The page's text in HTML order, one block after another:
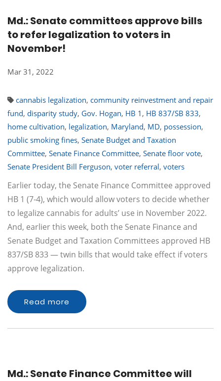
Md.: Senate committees approve bills
to refer legalization to voters in
November!
Mar 31, 2022
cannabis legalization, community reinvestment and repair
fund, disparity study, Gov. Hogan, HB 1 , HB 837/SB 833,
home cultivation, legalization, Maryland, MD, possession,
public smoking fines, Senate Budget and Taxation
Committee, Senate Finance Committee, Senate floor vote,
Senate President Bill Ferguson, voter referral, voters
Earlier today, the Senate Finance Committee approved
HB 1 (7-4), which would allow voters to decide whether
to legalize cannabis for adults’ use in November 2022.
And, earlier this week, both the Senate Finance and
Senate Budget and Taxation Committees approved HB
837/SB 833 — twin bills that would take effect if voters
approve legalization.
Read more
Md.: Senate Finance Committee will